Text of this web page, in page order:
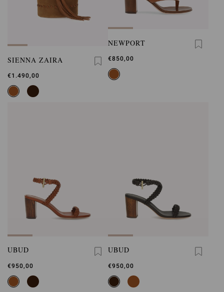
SIENNA ZAIRA
€1.490,00
NEWPORT
€850,00
UBUD
€950,00
UBUD
€950,00